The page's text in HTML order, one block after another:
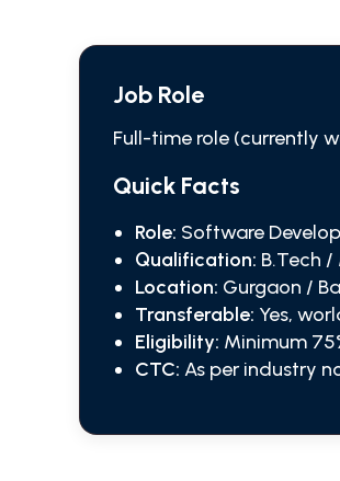
Job Role
Full-time role (currently
Quick Facts
Role: Software
Qualification: B.Tech /
Location: Gurgaon /
Transferable: Yes,
Eligibility: Minimum
CTC: As per industry